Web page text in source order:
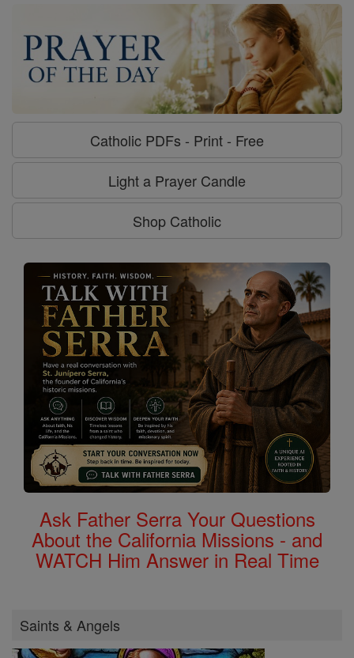
Catholic PDFs - Print - Free
Light a Prayer Candle
Shop Catholic
Ask Father Serra Your Questions
About the California Missions - and
WATCH Him Answer in Real Time
Saints & Angels